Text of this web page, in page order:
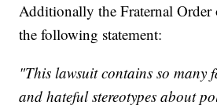
Additionally the Fraternal Order
the following statement:
"This lawsuit contains so many
and hateful stereotypes about